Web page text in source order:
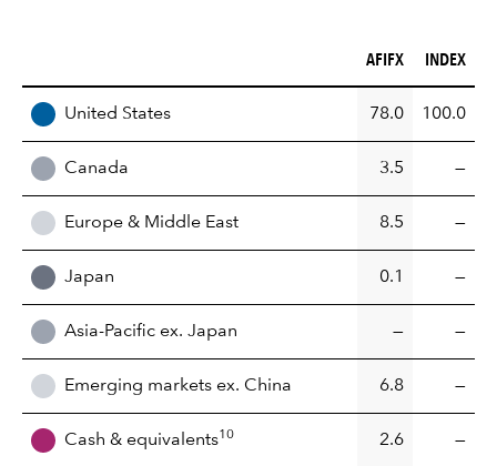
AFIFX (%)
AFIFX INDEX (%)
INDEX
United States 78.0 100.0
Canada 3.5 —
Europe & Middle East 8.5 —
Japan 0.1 —
Asia-Pacific ex. Japan — —
Emerging markets ex. China 6.8 —
Cash & equivalents10 2.6 —